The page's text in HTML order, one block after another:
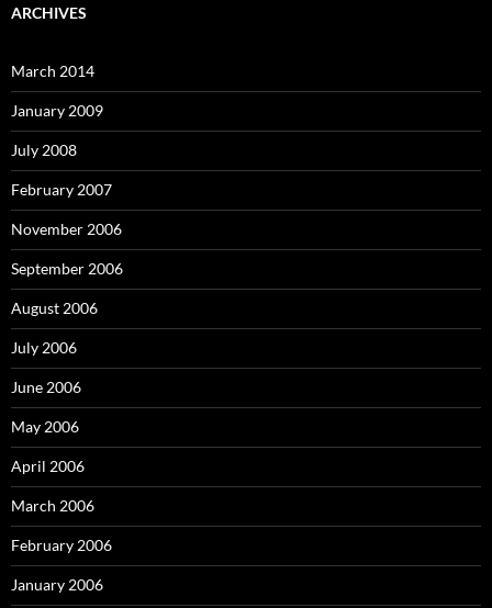
ARCHIVES
March 2014
January 2009
July 2008
February 2007
November 2006
September 2006
August 2006
July 2006
June 2006
May 2006
April 2006
March 2006
February 2006
January 2006